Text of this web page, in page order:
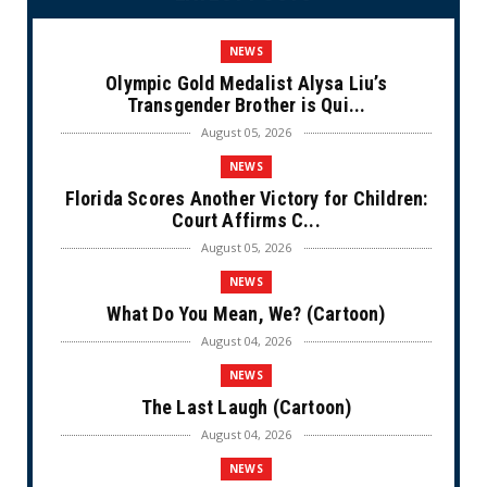
NEWS
Olympic Gold Medalist Alysa Liu’s
Transgender Brother is Qui...
August 05, 2026
NEWS
Florida Scores Another Victory for Children:
Court Affirms C...
August 05, 2026
NEWS
What Do You Mean, We? (Cartoon)
August 04, 2026
NEWS
The Last Laugh (Cartoon)
August 04, 2026
NEWS